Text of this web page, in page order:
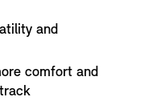
and
comfort and